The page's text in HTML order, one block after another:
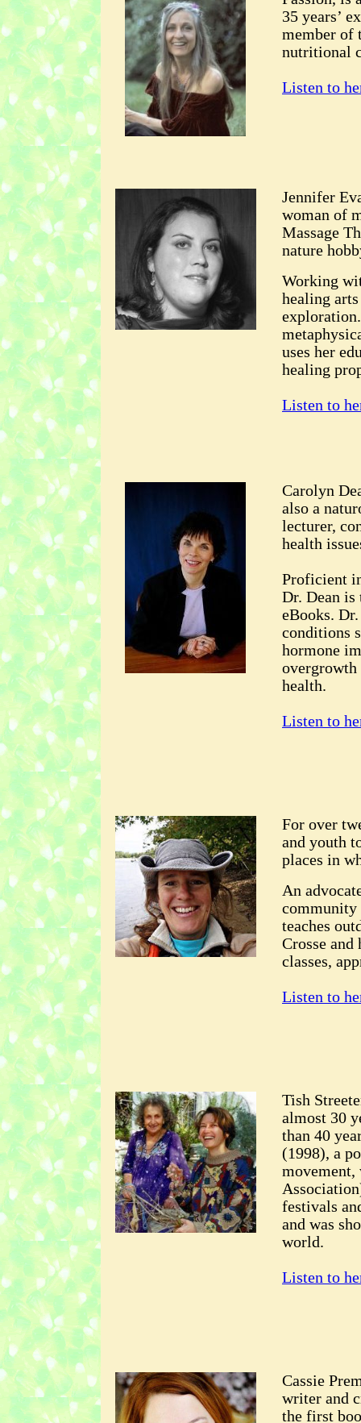
35 years’
member of
nutritional
Listen to
Jennifer
woman of
Massage
nature
Working
healing
uses her
healing
Listen to
Carolyn
also a
lecturer,
health
Proficient
Dr. Dean is
eBooks.
conditions
hormone
overgrowth
health.
Listen to
For over
and youth
places in
An
community
teaches
Crosse
classes,
Listen to
Tish
almost 30
than 40
(1998), a
movement,
festivals
and was
world.
Listen to
Cassie
writer and
the first